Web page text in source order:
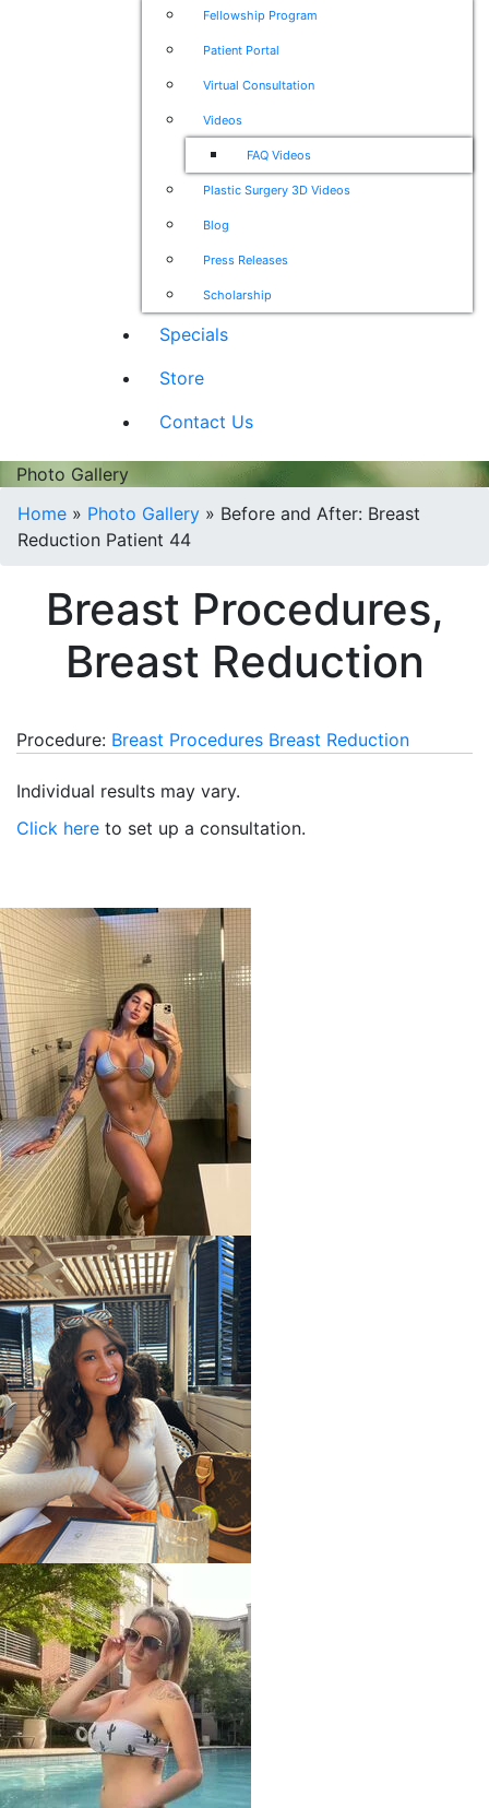
Fellowship Program
Patient Portal
Virtual Consultation
Videos
FAQ Videos
Plastic Surgery 3D Videos
Blog
Press Releases
Scholarship
Specials
Store
Contact Us
Photo Gallery
Home » Photo Gallery » Before and After: Breast
Reduction Patient 44
Breast Procedures,
Breast Reduction
Procedure: Breast Procedures Breast Reduction
Individual results may vary.
Click here to set up a consultation.